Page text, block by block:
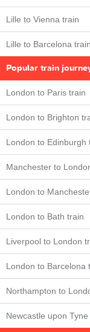
Lille to Vienna train
Lille to Barcelona train
Popular train
London to Paris train
London to Brighton
London to Edinburgh
Manchester to
London to
London to Bath train
Liverpool to London
London to Barcelona
Northampton to
Newcastle upon